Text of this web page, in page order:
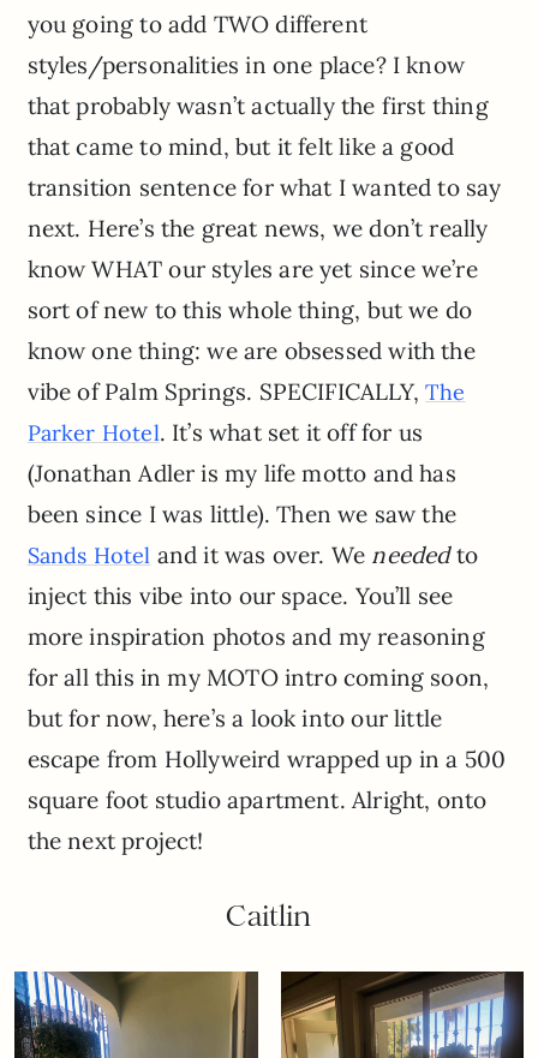
you going to add TWO different
styles/personalities in one place? I know
that probably wasn’t actually the first thing
that came to mind, but it felt like a good
transition sentence for what I wanted to say
next. Here’s the great news, we don’t really
know WHAT our styles are yet since we’re
sort of new to this whole thing, but we do
know one thing: we are obsessed with the
vibe of Palm Springs. SPECIFICALLY,The
Parker Hotel. It’s what set it off for us
(Jonathan Adler is my life motto and has
been since I was little). Then we saw the
Sands Hotel and it was over. We neededto
inject this vibe into our space. You’ll see
more inspiration photos and my reasoning
for all this in my MOTO intro coming soon,
but for now, here’s a look into our little
escape from Hollyweird wrapped up in a 500
square foot studio apartment. Alright, onto
the next project!
Caitlin